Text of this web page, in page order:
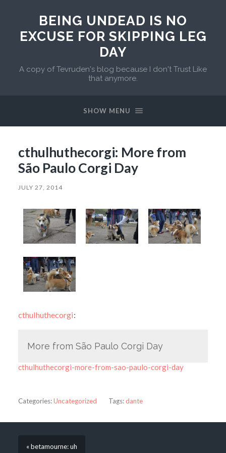
BEING UNDEAD IS NO
EXCUSE FOR SKIPPING LEG
DAY
A copy of Tevruden's blog because I don't Trust Like
that anymore.
SHOW MENU
cthulhuthecorgi: More from
São Paulo Corgi Day
JULY 27, 2014
cthulhuthecorgi:
More from São Paulo Corgi Day
cthulhuthecorgi-more-from-sao-paulo-corgi-day
Categories:Uncategorized Tags:dante
« betamourne: uh